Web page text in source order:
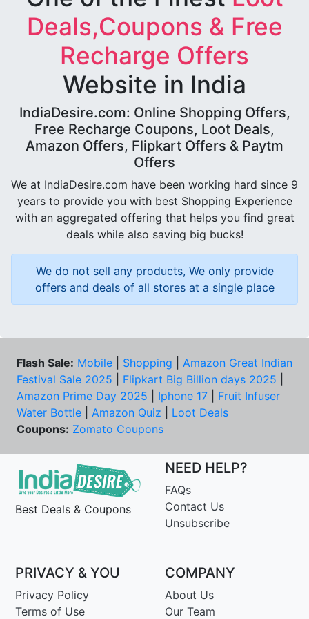
Deals,Coupons & Free
Recharge Offers
Website in India
IndiaDesire.com: Online Shopping Offers,
Free Recharge Coupons, Loot Deals,
Amazon Offers, Flipkart Offers & Paytm
Offers
We at IndiaDesire.com have been working hard since 9
years to provide you with best Shopping Experience
with an aggregated offering that helps you find great
deals while also saving big bucks!
We do not sell any products, We only provide
offers and deals of all stores at a single place
Flash Sale: Mobile Shopping
Amazon Great Indian
Festival Sale 2025
Flipkart Big Billion days 2025
Amazon Prime Day 2025
Iphone 17
Fruit Infuser
Water Bottle
Amazon Quiz
Loot Deals
Coupons: Zomato Coupons
Best Deals & Coupons
NEED HELP?
FAQs
Contact Us
Unsubscribe
PRIVACY & YOU
Privacy Policy
Terms of Use
COMPANY
About Us
Our Team